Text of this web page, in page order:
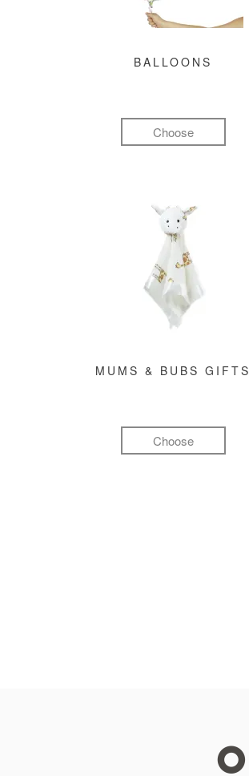
BALLOONS
Choose
MUMS & BUBS GIFTS
Choose